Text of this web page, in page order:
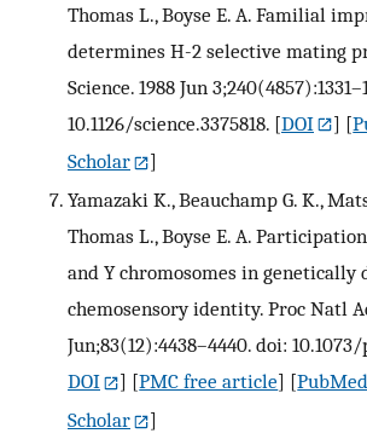
Thomas L., Boyse E. A. Familial
determines H-2 selective mating
Science. 1988 Jun
10.1126/science.3375818. [DOI ] [
Scholar
]
Yamazaki K., Beauchamp G. K.,
Thomas L., Boyse E. A.
and Y chromosomes in genetically
chemosensory identity. Proc Natl
Jun;83(12):4438–4440. doi: 10.1073/
DOI
] [PMC free article] [PubMed
Scholar
]